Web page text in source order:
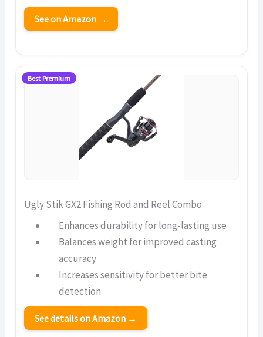
See on Amazon →
Best Premium
Ugly Stik GX2 Fishing Rod and Reel Combo
Enhances durability for long-lasting use
Balances weight for improved casting
accuracy
Increases sensitivity for better bite
detection
See details on Amazon →